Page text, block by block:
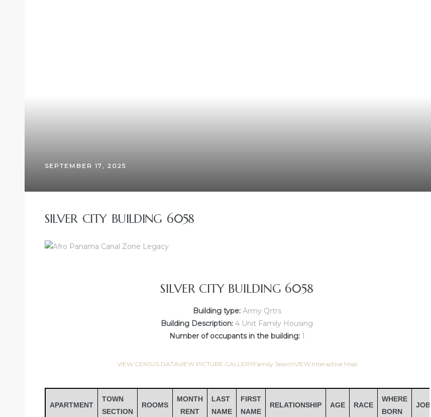
SEPTEMBER 17, 2025
SILVER CITY BUILDING 6058
SILVER CITY BUILDING 6058
Building type:Army Qrtrs
Building Description: 4 Unit Family Housing
Number of occupants in the building:1
VIEW CENSUS DATAVIEW PICTURE GALLERYFamily SearchVIEW Interactive Map
APARTMENT
TOWN
SECTION
ROOMS
MONTH
RENT
LAST
NAME
FIRST
NAME
RELATIONSHIP AGE RACE
WHERE
BORN
JOB